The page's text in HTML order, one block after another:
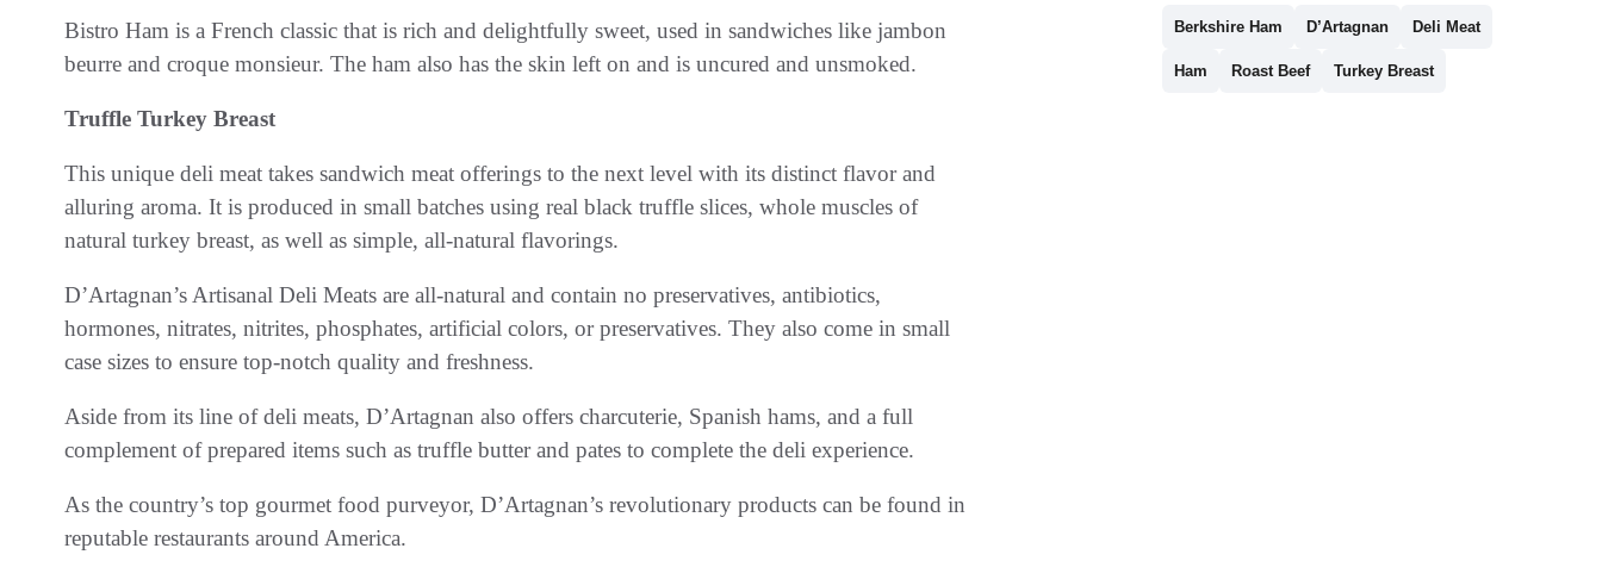
Bistro Ham is a French classic that is rich and delightfully sweet, used in sandwiches like jambon
beurre and croque monsieur. The ham also has the skin left on and is uncured and unsmoked.
Truffle Turkey Breast
This unique deli meat takes sandwich meat offerings to the next level with its distinct flavor and
alluring aroma. It is produced in small batches using real black truffle slices, whole muscles of
natural turkey breast, as well as simple, all-natural flavorings.
D’Artagnan’s Artisanal Deli Meats are all-natural and contain no preservatives, antibiotics,
hormones, nitrates, nitrites, phosphates, artificial colors, or preservatives. They also come in small
case sizes to ensure top-notch quality and freshness.
Aside from its line of deli meats, D’Artagnan also offers charcuterie, Spanish hams, and a full
complement of prepared items such as truffle butter and pates to complete the deli experience.
As the country’s top gourmet food purveyor, D’Artagnan’s revolutionary products can be found in
reputable restaurants around America.
Berkshire Ham D’Artagnan Deli Meat
Ham Roast Beef Turkey Breast